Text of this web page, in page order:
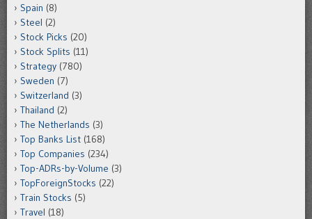
Spain (8)
Steel (2)
Stock Picks (20)
Stock Splits (11)
Strategy (780)
Sweden (7)
Switzerland (3)
Thailand (2)
The Netherlands (3)
Top Banks List (168)
Top Companies (234)
Top-ADRs-by-Volume (3)
TopForeignStocks (22)
Train Stocks (5)
Travel (18)